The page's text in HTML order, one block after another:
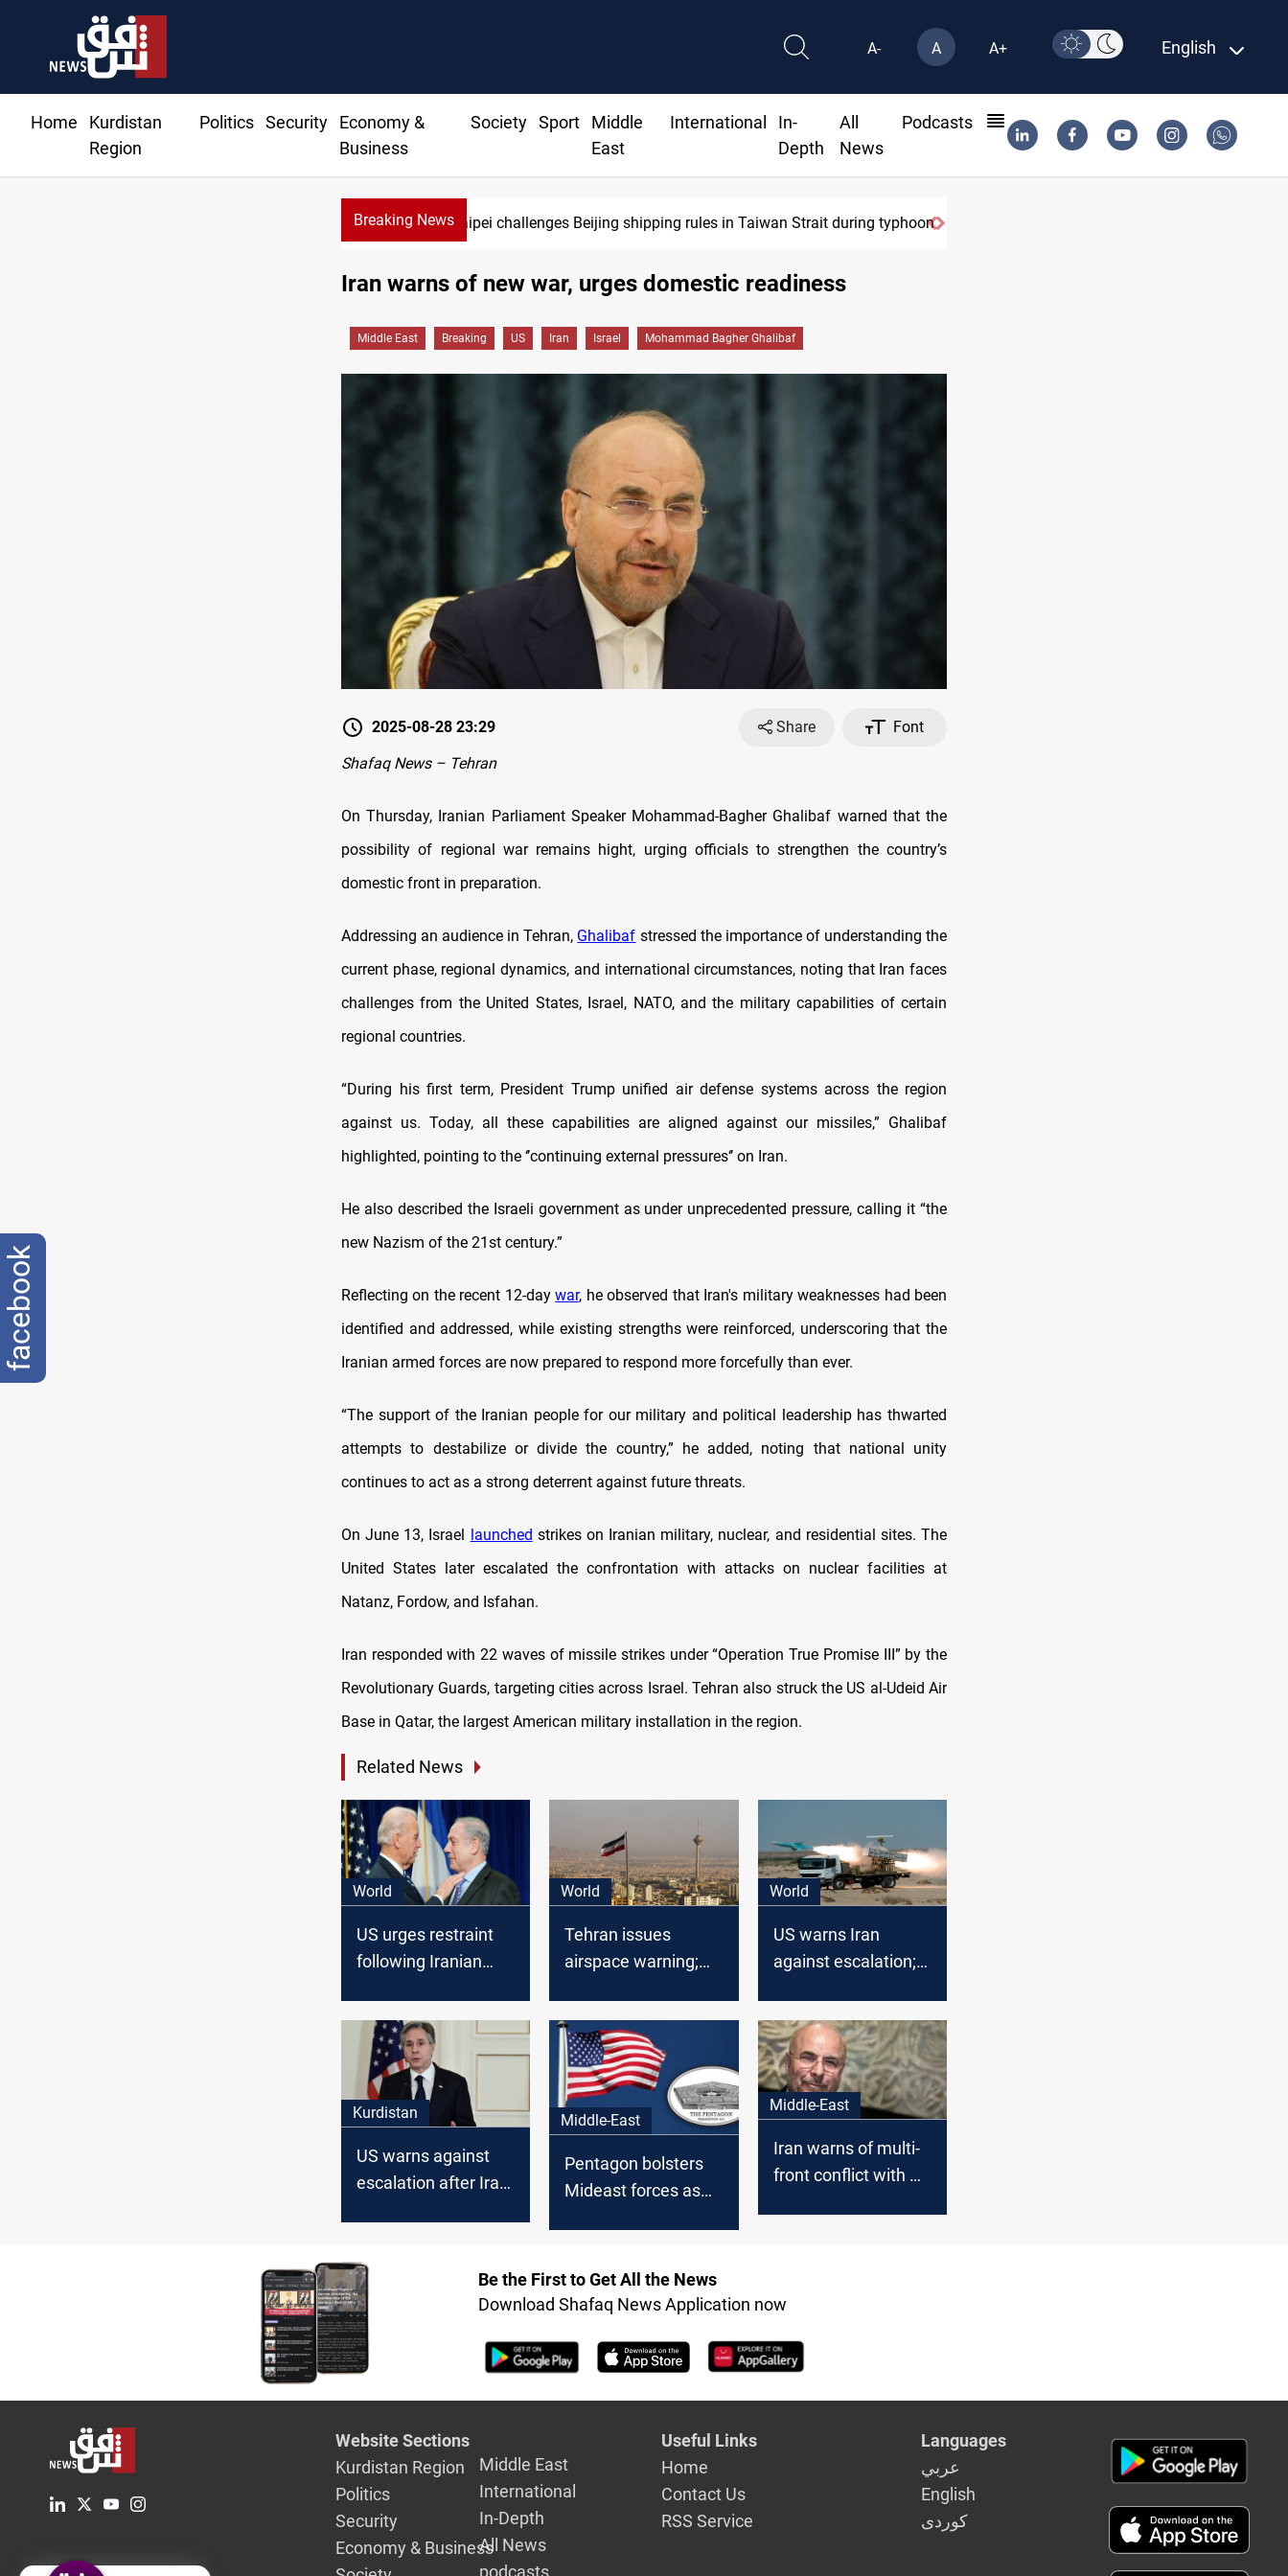
A- A A+ English
Home
Kurdistan
Region
Politics Security
Economy &
Business
Society Sport
Middle
East
International
In-
Depth
All
News
Podcasts
Breaking News
Taipei challenges Beijing shipping rules in Taiwan Strait during typhoon
Iran warns of new war, urges domestic readiness
Middle East Breaking US Iran Israel Mohammad Bagher Ghalibaf
2025-08-28 23:29 Share
Font
Shafaq News – Tehran
On Thursday, Iranian Parliament Speaker Mohammad-Bagher Ghalibaf warned that the
possibility of regional war remains hight, urging officials to strengthen the country’s
domestic front in preparation.
Addressing an audience in Tehran, Ghalibaf stressed the importance of understanding the
current phase, regional dynamics, and international circumstances, noting that Iran faces
challenges from the United States, Israel, NATO, and the military capabilities of certain
regional countries.
“During his first term, President Trump unified air defense systems across the region
against us. Today, all these capabilities are aligned against our missiles,” Ghalibaf
highlighted, pointing to the ‘’continuing external pressures‘’ on Iran.
He also described the Israeli government as under unprecedented pressure, calling it “the
new Nazism of the 21st century.”
Reflecting on the recent 12-daywar, he observed that Iran's military weaknesses had been
identified and addressed, while existing strengths were reinforced, underscoring that the
Iranian armed forces are now prepared to respond more forcefully than ever.
“The support of the Iranian people for our military and political leadership has thwarted
attempts to destabilize or divide the country,” he added, noting that national unity
continues to act as a strong deterrent against future threats.
On June 13, Israel launched strikes on Iranian military, nuclear, and residential sites. The
United States later escalated the confrontation with attacks on nuclear facilities at
Natanz, Fordow, and Isfahan.
Iran responded with 22 waves of missile strikes under “Operation True Promise III” by the
Revolutionary Guards, targeting cities across Israel. Tehran also struck the US al-Udeid Air
Base in Qatar, the largest American military installation in the region.
Related News
World
US urges restraint
following Iranian
World
Tehran issues
airspace warning;
tensions
World
US warns Iran
against escalation;
assassination
Kurdistan
US warns against
escalation after Iran
Middle-East
Pentagon bolsters
Mideast forces as
Middle-East
Iran warns of multi-
front conflict with US
Be the First to Get All the News
Download Shafaq News Application now
Website Sections
Kurdistan Region
Politics
Security
Economy & Business
Middle East
International
In-Depth
All News
podcasts
Useful Links
Home
Contact Us
RSS Service
Languages
عربي
English
كوردى
facebook